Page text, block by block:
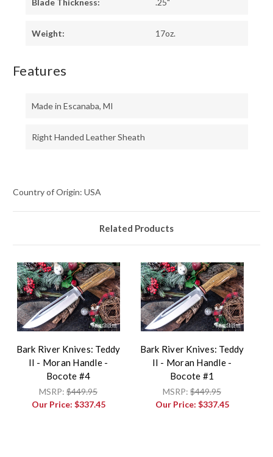
Blade Thickness: .25"
Weight: 17oz.
Features
Made in Escanaba, MI
Right Handed Leather Sheath
Country of Origin: USA
Related Products
Bark River Knives: Teddy
II - Moran Handle -
Bocote #4
MSRP: $449.95
Our Price: $337.45
Bark River Knives: Teddy
II - Moran Handle -
Bocote #1
MSRP: $449.95
Our Price: $337.45